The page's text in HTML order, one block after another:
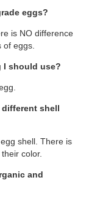
eggs?
is NO difference
eggs.
I should use?
different shell
shell. There is
color.
and